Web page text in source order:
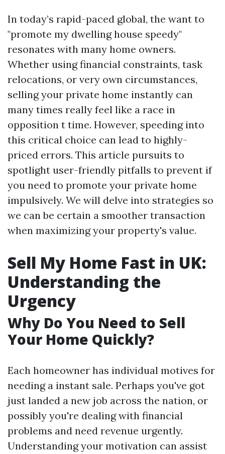
In today’s rapid-paced global, the want to
"promote my dwelling house speedy"
resonates with many home owners.
Whether using financial constraints, task
relocations, or very own circumstances,
selling your private home instantly can
many times really feel like a race in
opposition t time. However, speeding into
this critical choice can lead to highly-
priced errors. This article pursuits to
spotlight user-friendly pitfalls to prevent if
you need to promote your private home
impulsively. We will delve into strategies so
we can be certain a smoother transaction
when maximizing your property's value.
Sell My Home Fast in UK:
Understanding the
Urgency
Why Do You Need to Sell
Your Home Quickly?
Each homeowner has individual motives for
needing a instant sale. Perhaps you've got
just landed a new job across the nation, or
possibly you're dealing with financial
problems and need revenue urgently.
Understanding your motivation can assist